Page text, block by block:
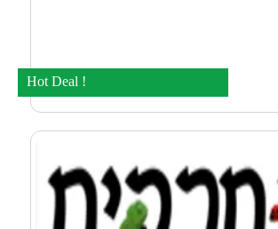
Hot Deal !